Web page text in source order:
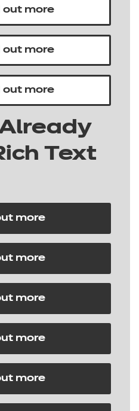
out more
out more
out more
Text
more
more
more
more
more